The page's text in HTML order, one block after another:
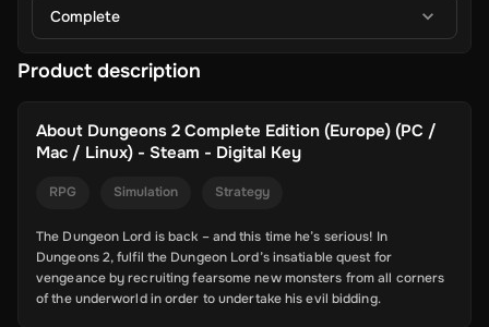
Complete
Product description
About Dungeons 2 Complete Edition (Europe) (PC /
Mac / Linux) - Steam - Digital Key
RPG Simulation Strategy
The Dungeon Lord is back – and this time he’s serious! In
Dungeons 2, fulfil the Dungeon Lord’s insatiable quest for
vengeance by recruiting fearsome new monsters from all corners
of the underworld in order to undertake his evil bidding.